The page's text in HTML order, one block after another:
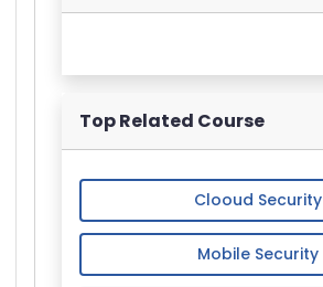
Top Related Course
Clooud Security
Mobile Security